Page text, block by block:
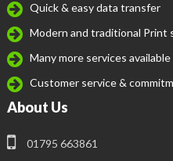
Quick & easy data transfer
Modern and traditional Print
Many more services available
Customer service &
About Us
01795 663861